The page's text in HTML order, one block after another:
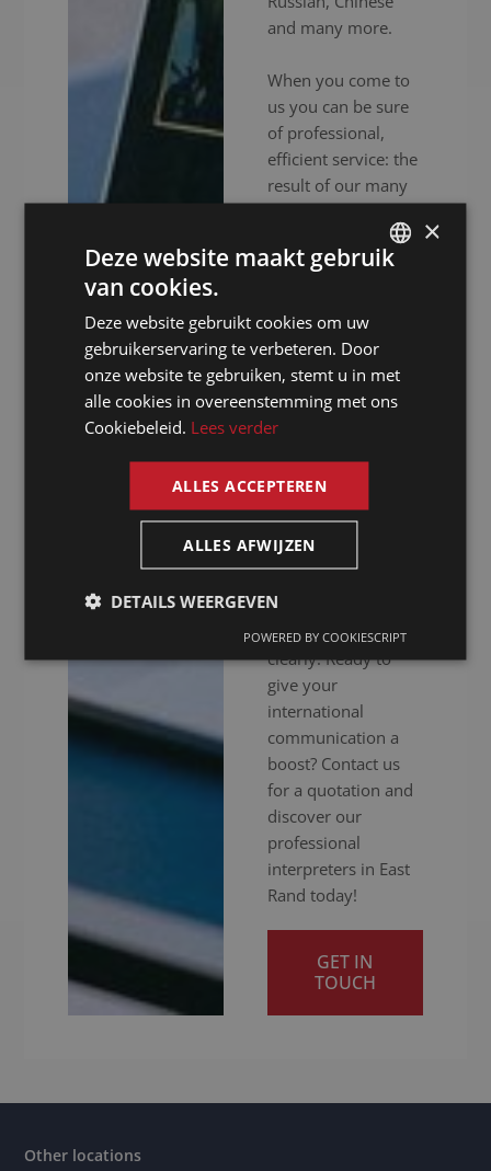
and many more.
When you come to
us you can be sure
of professional,
efficient service: the
result of our many
years experience
expertise. In
experienced
interpreters, we also
provide high-end
audiovisual
equipment to
meeting is in
person, online or
you get your
message across
clearly. Ready to
give your
international
communication a
boost? Contact us
for a quotation and
discover our
professional
interpreters in East
Rand today!
GET IN
TOUCH
Other locations
FRENCH
×
Deze website maakt gebruik
van cookies.
Deze website gebruikt cookies om uw
gebruikerservaring te verbeteren. Door
onze website te gebruiken, stemt u in met
alle cookies in overeenstemming met ons
Cookiebeleid. Lees verder
ALLES ACCEPTEREN
ALLES AFWIJZEN
DETAILS WEERGEVEN
POWERED BY COOKIESCRIPT